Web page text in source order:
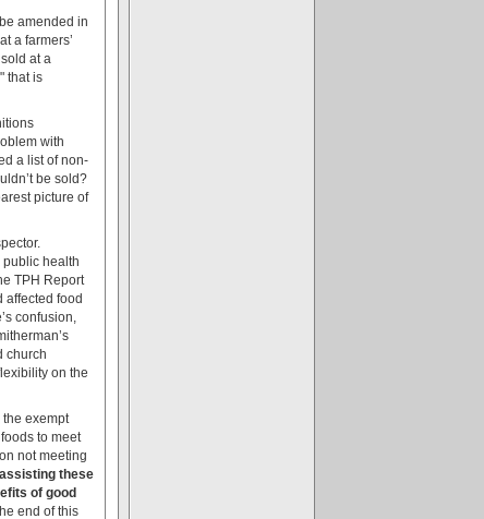
amended in
a farmers’
at a
that is
with
a list of non-
be sold?
picture of
public health
TPH Report
affected food
confusion,
church
on the
exempt
to meet
not meeting
these
of good
end of this